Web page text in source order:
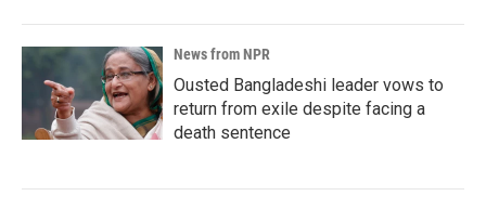
News from NPR
Ousted Bangladeshi leader vows to
return from exile despite facing a
death sentence